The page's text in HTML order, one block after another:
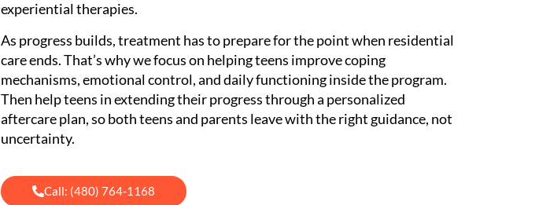
experiential therapies.
As progress builds, treatment has to prepare for the point when residential
care ends. That’s why we focus on helping teens improve coping
mechanisms, emotional control, and daily functioning inside the program.
Then help teens in extending their progress through a personalized
aftercare plan, so both teens and parents leave with the right guidance, not
uncertainty.
Call: (480) 764-1168